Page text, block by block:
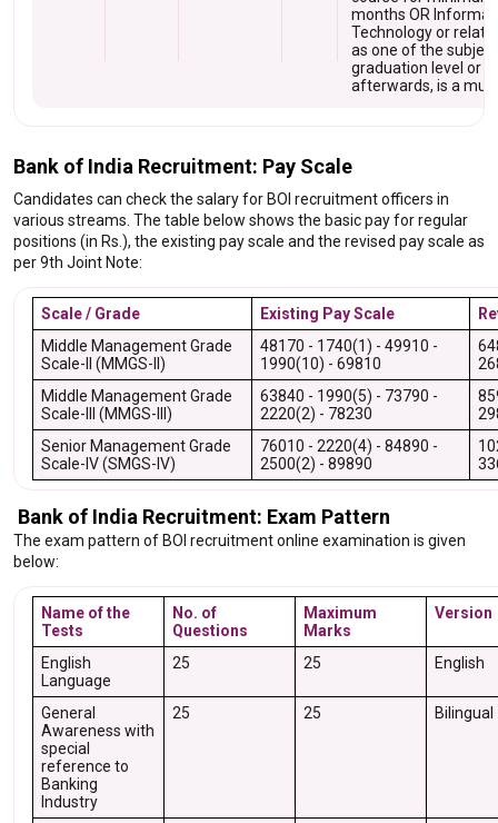
months OR
Technology or
as one of the
graduation level or
afterwards, is a
Bank of India Recruitment: Pay Scale
Candidates can check the salary for BOI recruitment officers in
various streams. The table below shows the basic pay for regular
positions (in Rs.), the existing pay scale and the revised pay scale as
per 9th Joint Note:
Scale / Grade Existing Pay Scale
Middle Management Grade
Scale-II (MMGS-II)
48170 - 1740(1) - 49910 -
1990(10) - 69810
Middle Management Grade
Scale-III (MMGS-III)
63840 - 1990(5) - 73790 -
2220(2) - 78230
Senior Management Grade
Scale-IV (SMGS-IV)
76010 - 2220(4) - 84890 -
2500(2) - 89890
Bank of India Recruitment: Exam Pattern
The exam pattern of BOI recruitment online examination is given
below:
Name of the
Tests
No. of
Questions
Maximum
Marks
Version
English
Language
25 25 English
General
Awareness with
special
reference to
Banking
Industry
25 25 Bilingual